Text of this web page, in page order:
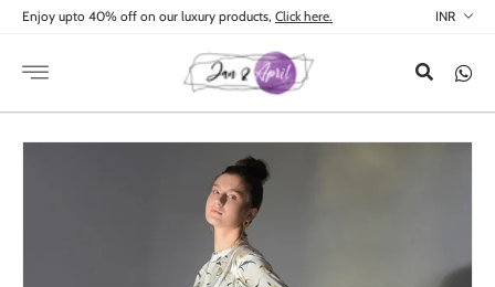
Skip to
Enjoy upto 40% off on our luxury products, Click here.